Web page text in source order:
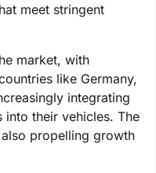
meet stringent
market, with
like Germany,
integrating
their vehicles. The
propelling growth